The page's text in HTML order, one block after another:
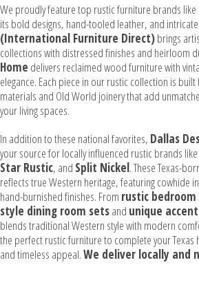
We proudly feature top rustic furniture brands like
its bold designs, hand-tooled leather, and
(International Furniture Direct)brings
collections with distressed finishes and heirloom
Home delivers reclaimed wood furniture with
elegance. Each piece in our rustic collection is
materials and Old World joinery that add
your living spaces.
In addition to these national favorites, Dallas
your source for locally influenced rustic brands like
Star Rustic, and Split Nickel. These Texas-
reflects true Western heritage, featuring cowhide
hand-burnished finishes. From rustic
style dining room setsand unique
blends traditional Western style with modern
the perfect rustic furniture to complete your Texas
and timeless appeal.We deliver locally and